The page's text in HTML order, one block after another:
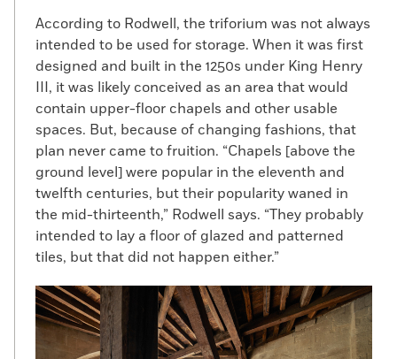
According to Rodwell, the triforium was not always
intended to be used for storage. When it was first
designed and built in the 1250s under King Henry
III, it was likely conceived as an area that would
contain upper-floor chapels and other usable
spaces. But, because of changing fashions, that
plan never came to fruition. “Chapels [above the
ground level] were popular in the eleventh and
twelfth centuries, but their popularity waned in
the mid-thirteenth,” Rodwell says. “They probably
intended to lay a floor of glazed and patterned
tiles, but that did not happen either.”